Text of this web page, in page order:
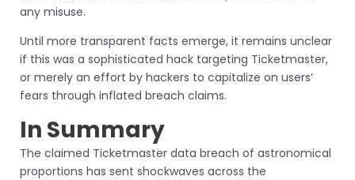
any misuse.
Until more transparent facts emerge, it remains unclear
if this was a sophisticated hack targeting Ticketmaster,
or merely an effort by hackers to capitalize on users’
fears through inflated breach claims.
In Summary
The claimed Ticketmaster data breach of astronomical
proportions has sent shockwaves across the